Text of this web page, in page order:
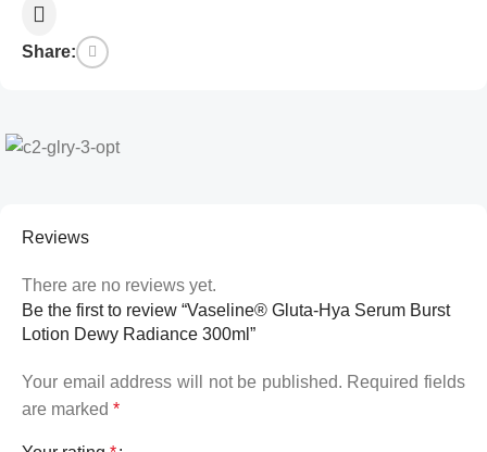
Share:
Reviews
There are no reviews yet.
Be the first to review “Vaseline® Gluta-Hya Serum Burst
Lotion Dewy Radiance 300ml”
Your email address will not be published. Required fields
are marked *